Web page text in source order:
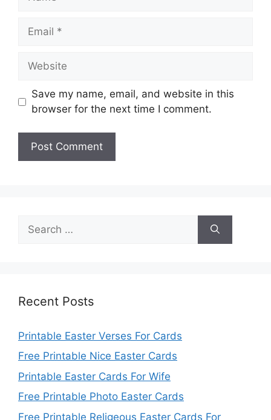
Email
Website
Save my name, email, and website in this
browser for the next time I comment.
for:
Recent Posts
Printable Easter Verses For Cards
Free Printable Nice Easter Cards
Printable Easter Cards For Wife
Free Printable Photo Easter Cards
Free Printable Religeous Easter Cards For